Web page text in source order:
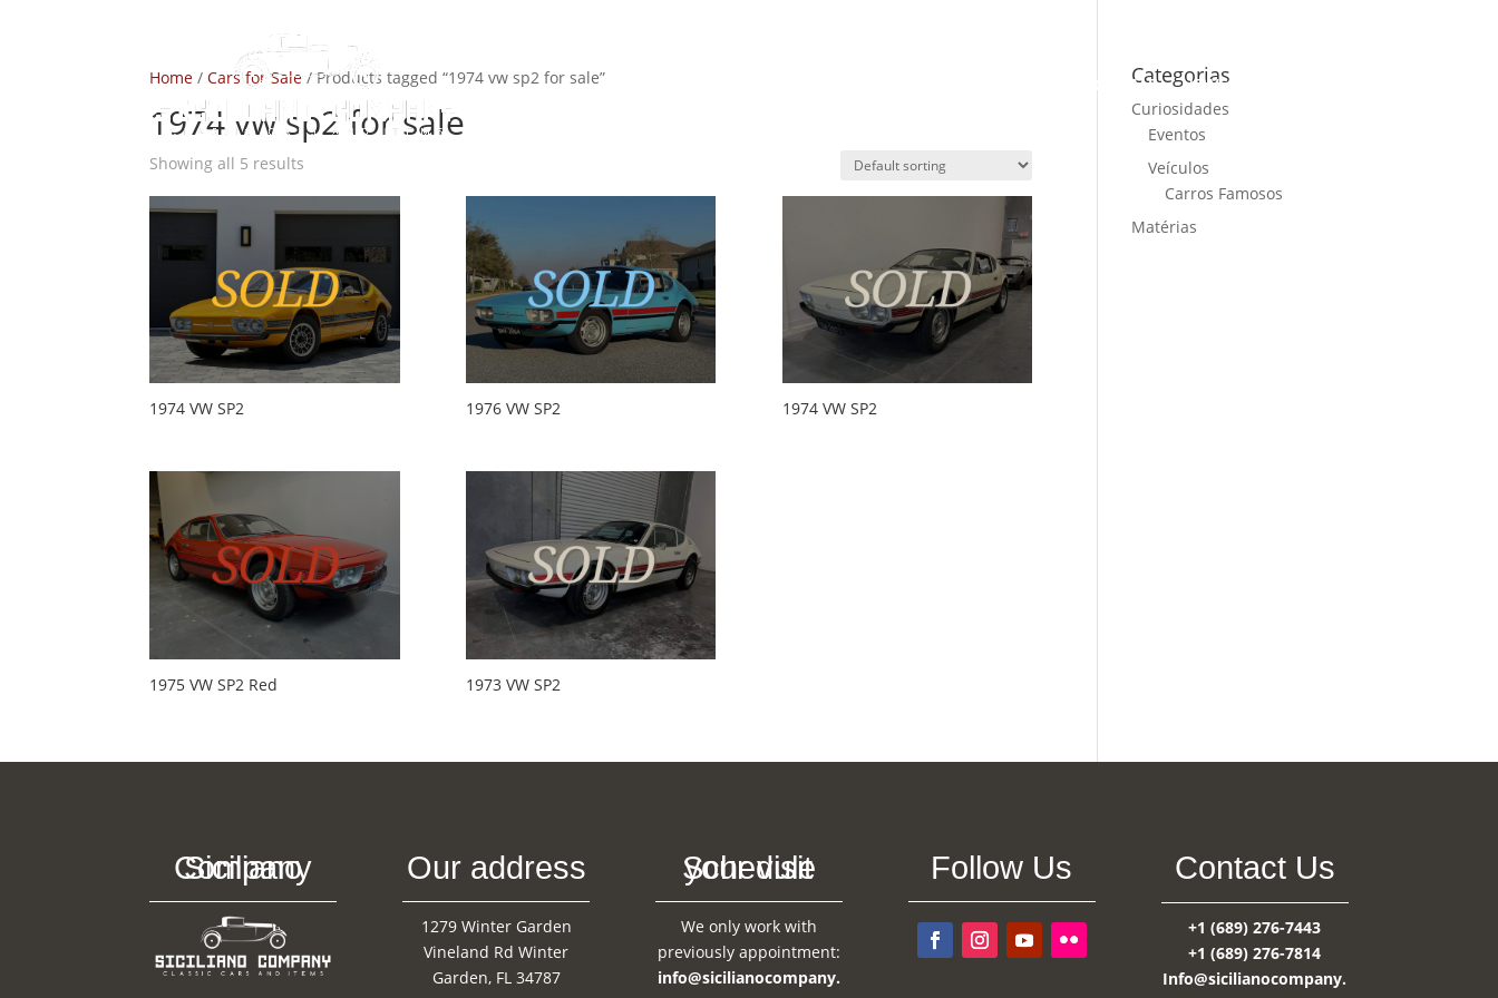
CARS FOR SALE NEWS
Home /Cars for Sale / Products tagged “1974 vw sp2 for sale”
1974 vw sp2 for sale
Showing all 5 results
1974 VW SP2 1976 VW SP2 1974 VW SP2
1975 VW SP2 Red 1973 VW SP2
Categorias
Curiosidades
Eventos
Veículos
Carros Famosos
Matérias
Siciliano Company Our address
1279 Winter Garden
Vineland Rd Winter
Garden, FL 34787
Schedule your visit
We only work with
previously appointment:
info@sicilianocompany.
Follow Us Contact Us
+1 (689) 276-7443
+1 (689) 276-7814
Info@sicilianocompany.